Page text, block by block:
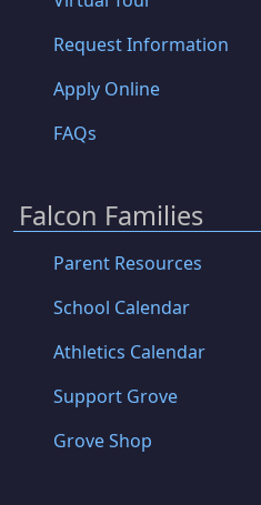
Request Information
Apply Online
FAQs
Falcon Families
Parent Resources
School Calendar
Athletics Calendar
Support Grove
Grove Shop